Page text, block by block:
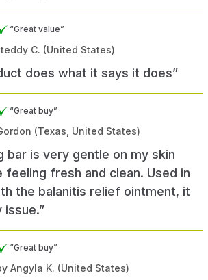
“Great value”
teddy C. (United States)
does what it says it does”
“Great buy”
(Texas, United States)
bar is very gentle on my skin
feeling fresh and clean. Used in
the balanitis relief ointment, it
issue.”
“Great buy”
Angyla K. (United States)